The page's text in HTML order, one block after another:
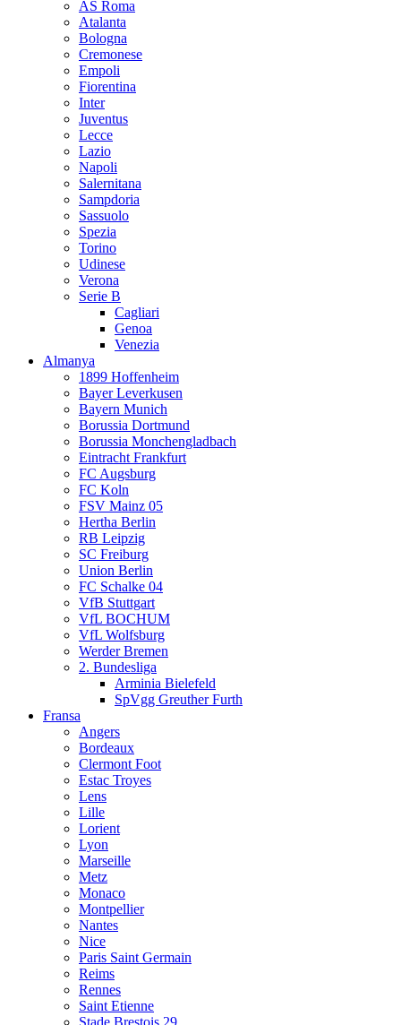
AS Roma
Atalanta
Bologna
Cremonese
Empoli
Fiorentina
Inter
Juventus
Lecce
Lazio
Napoli
Salernitana
Sampdoria
Sassuolo
Spezia
Torino
Udinese
Verona
Serie B
Cagliari
Genoa
Venezia
Almanya
1899 Hoffenheim
Bayer Leverkusen
Bayern Munich
Borussia Dortmund
Borussia Monchengladbach
Eintracht Frankfurt
FC Augsburg
FC Koln
FSV Mainz 05
Hertha Berlin
RB Leipzig
SC Freiburg
Union Berlin
FC Schalke 04
VfB Stuttgart
VfL BOCHUM
VfL Wolfsburg
Werder Bremen
2. Bundesliga
Arminia Bielefeld
SpVgg Greuther Furth
Fransa
Angers
Bordeaux
Clermont Foot
Estac Troyes
Lens
Lille
Lorient
Lyon
Marseille
Metz
Monaco
Montpellier
Nantes
Nice
Paris Saint Germain
Reims
Rennes
Saint Etienne
Stade Brestois 29